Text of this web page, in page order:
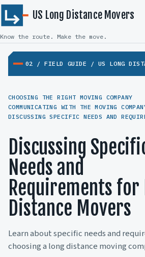
US Long Distance Movers
Know the route. Make the move.
02 / FIELD GUIDE / US LONG
CHOOSING THE RIGHT MOVING COMPANY
COMMUNICATING WITH THE MOVING
DISCUSSING SPECIFIC NEEDS AND
Discussing
Needs and
Requirements for
Distance Movers
Learn about specific needs and
choosing a long distance moving